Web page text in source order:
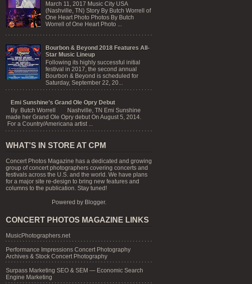
March 11, 2017 Music City USA
(Nashville, TN) Story By Butch Worrell of
One Heart Photo Photos By Butch
Worrell of One Heart Photo ...
Bourbon & Beyond 2018 Features All-
Star Music Lineup
Following its highly successful initial
festival in 2017, the second annual
Bourbon & Beyond is scheduled for
Saturday, September 22, 20...
Emi Sunshine’s Grand Ole Opry Debut
By Butch Worrell Nashville, TN Emi Sunshine
made her Grand Ole Opry debut On August 5, 2014.
For a Country/Americana artist ...
WHAT'S IN STORE AT CPM
Concert Photos Magazine has a dedicated and growing
group of concert photographers covering concerts and
festivals across the U.S. and the world. We have plans
for a major site re-design to bring new features and
columns to the publication. Stay tuned!
Powered by Blogger.
CONCERT PHOTOS MAGAZINE LINKS
MusicPhotographers.net
Performance Impressions Concert Photography
Archives & Stock Concert Photography
Surpass Marketing SEO & SEM — Economic Search
Engine Marketing